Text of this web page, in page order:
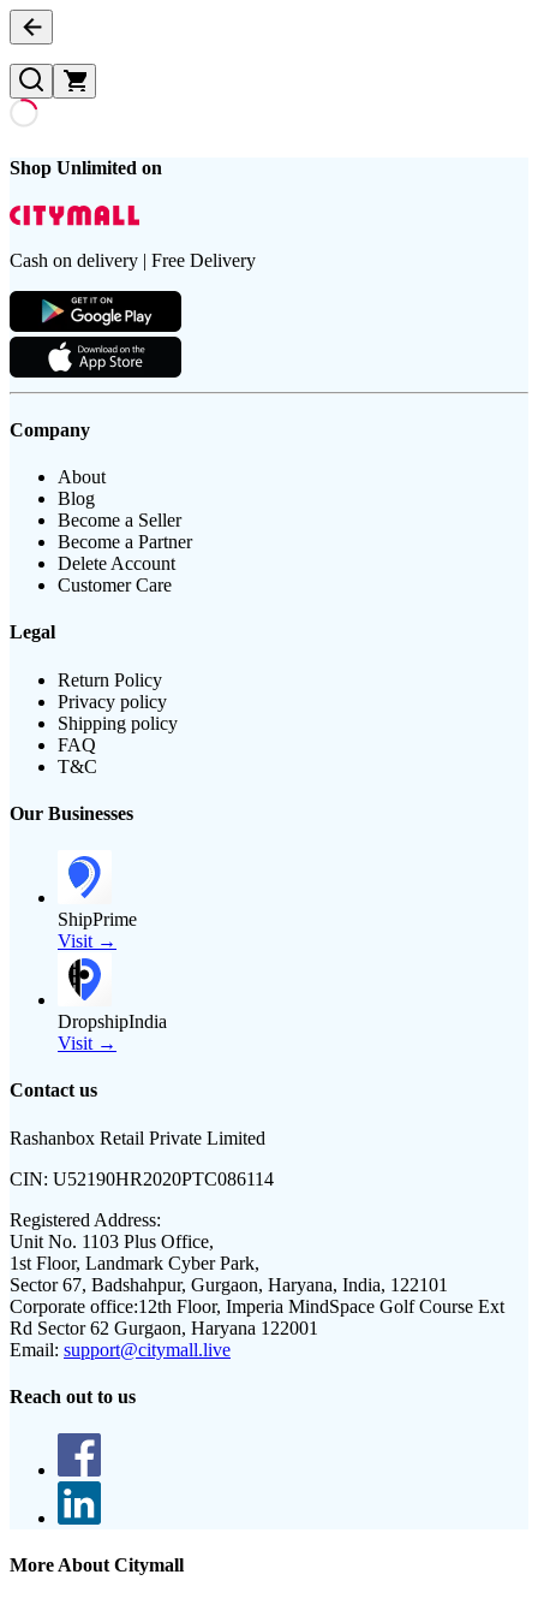
Shop Unlimited on
Cash on delivery | Free Delivery
Company
About
Blog
Become a Seller
Become a Partner
Delete Account
Customer Care
Legal
Return Policy
Privacy policy
Shipping policy
FAQ
T&C
Our Businesses
ShipPrime
Visit →
DropshipIndia
Visit →
Contact us
Rashanbox Retail Private Limited
CIN: U52190HR2020PTC086114
Registered Address:
Unit No. 1103 Plus Office,
1st Floor, Landmark Cyber Park,
Sector 67, Badshahpur, Gurgaon, Haryana, India, 122101
Corporate office:12th Floor, Imperia MindSpace Golf Course Ext
Rd Sector 62 Gurgaon, Haryana 122001
Email: support@citymall.live
Reach out to us
More About Citymall